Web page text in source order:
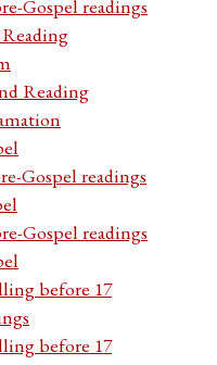
Gospel readings
Reading
Gospel readings
Gospel readings
before 17
before 17